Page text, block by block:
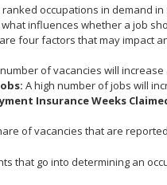
occupations in demand
influences whether a job
four factors that may impact
of vacancies will
A high number of jobs will
Insurance Weeks
of vacancies that are
that go into determining an